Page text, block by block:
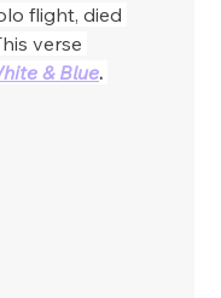
flight, died
verse
& Blue.